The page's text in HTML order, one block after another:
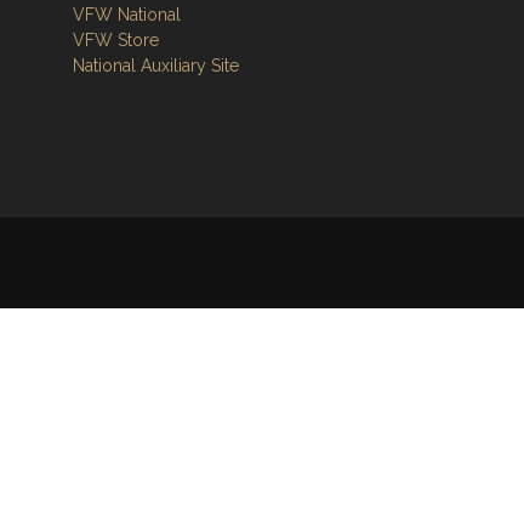
VFW National
VFW Store
National Auxiliary Site